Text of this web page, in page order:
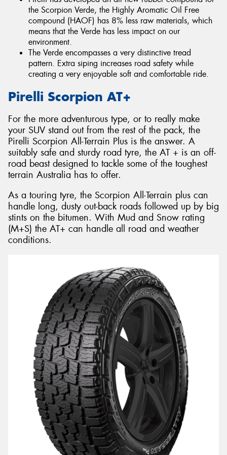
the Scorpion Verde, the Highly Aromatic Oil Free
compound (HAOF) has 8% less raw materials, which
means that the Verde has less impact on our
environment.
The Verde encompasses a very distinctive tread
pattern. Extra siping increases road safety while
creating a very enjoyable soft and comfortable ride.
Pirelli Scorpion AT+
For the more adventurous type, or to really make
your SUV stand out from the rest of the pack, the
Pirelli Scorpion All-Terrain Plus is the answer. A
suitably safe and sturdy road tyre, the AT + is an off-
road beast designed to tackle some of the toughest
terrain Australia has to offer.
As a touring tyre, the Scorpion All-Terrain plus can
handle long, dusty out-back roads followed up by big
stints on the bitumen. With Mud and Snow rating
(M+S) the AT+ can handle all road and weather
conditions.